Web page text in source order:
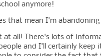
anymore!
that mean I'm abandoning
at all! There's lots of
and I'll certainly keep